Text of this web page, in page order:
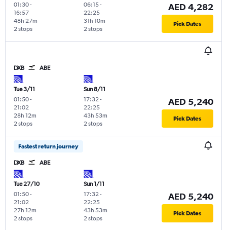
01:30-
16:57
2 stops
48h 27m
06:15-
22:25
2 stops
31h 10m
AED 4,282
Pick Dates
DXB ABE
Tue 3/11
01:50-
21:02
2 stops
28h 12m
Sun 8/11
17:32-
22:25
2 stops
43h 53m
AED 5,240
Pick Dates
Fastest return journey
DXB ABE
Tue 27/10
01:50-
21:02
2 stops
27h 12m
Sun 1/11
17:32-
22:25
2 stops
43h 53m
AED 5,240
Pick Dates